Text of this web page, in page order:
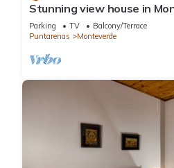
Stunning view house in
reforestation project.
Parking TV
Balcony/Terrace
Puntarenas
Monteverde